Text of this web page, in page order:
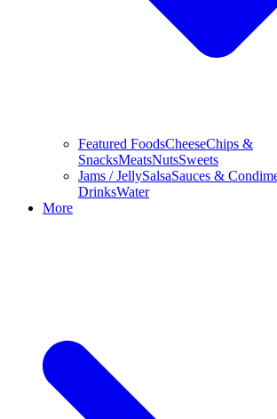
Featured FoodsCheeseChips &
SnacksMeatsNutsSweets
Jams / JellySalsaSauces &
DrinksWater
More